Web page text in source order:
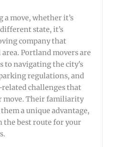
a move, whether it’s
state, it’s
company that
Portland movers are
to navigating the city's
regulations, and
challenges that
move. Their familiarity
a unique advantage,
the best route for your